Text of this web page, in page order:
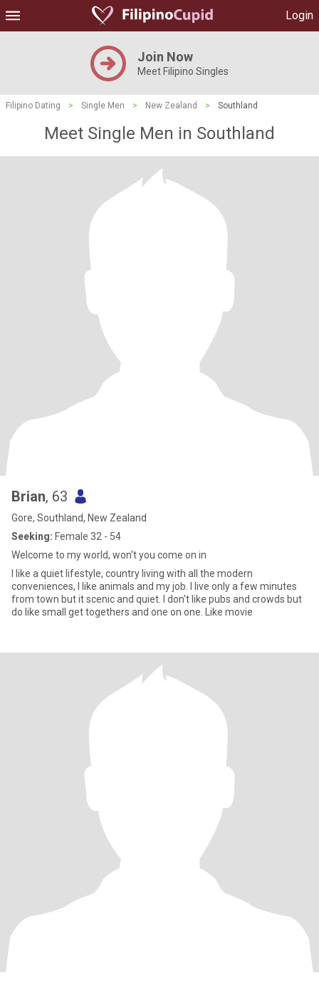
Login
Join Now
Meet Filipino Singles
Filipino Dating > Single Men > New Zealand > Southland
Meet Single Men in Southland
Brian, 63
Gore, Southland, New Zealand
Seeking: Female 32 - 54
Welcome to my world, won't you come on in
I like a quiet lifestyle, country living with all the modern
conveniences, I like animals and my job. I live only a few minutes
from town but it scenic and quiet. I don't like pubs and crowds but
do like small get togethers and one on one. Like movie